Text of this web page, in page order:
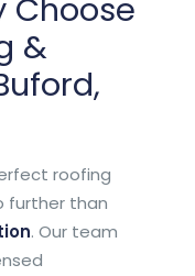
Choose
&
roofing
further than
. Our team